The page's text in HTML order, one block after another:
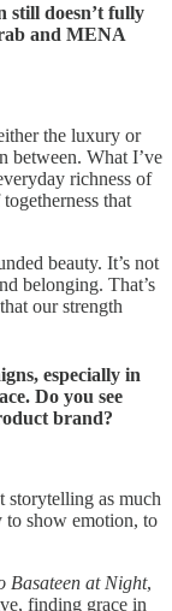
still doesn’t fully
and MENA
the luxury or
between. What I’ve
richness of
that
beauty. It’s not
belonging. That’s
our strength
especially in
Do you see
brand?
storytelling as much
to show emotion, to
Basateen at Night,
finding grace in